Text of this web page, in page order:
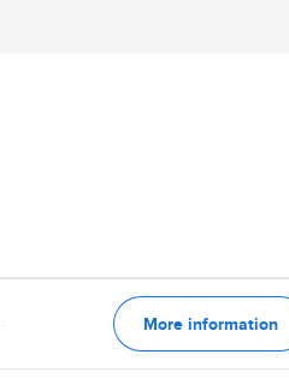
More information